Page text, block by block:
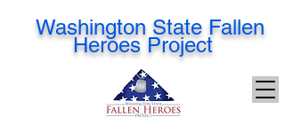
Washington State Fallen
Heroes Project